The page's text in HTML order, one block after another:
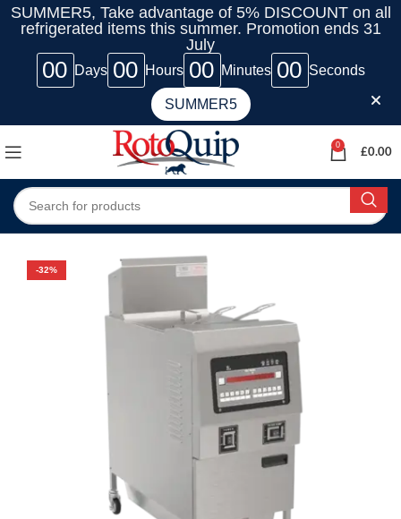
SUMMER5, Take advantage of 5% DISCOUNT on all
refrigerated items this summer. Promotion ends 31
July
00 Days 00 Hours 00 Minutes 00 Seconds
SUMMER5
0
£0.00
-32%